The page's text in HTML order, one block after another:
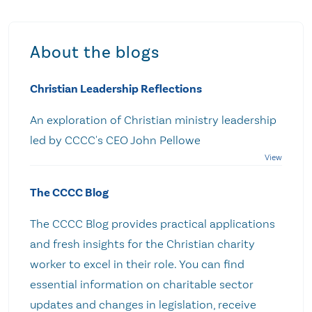
About the blogs
Christian Leadership Reflections
An exploration of Christian ministry leadership
led by CCCC's CEO John Pellowe
The CCCC Blog
The CCCC Blog provides practical applications
and fresh insights for the Christian charity
worker to excel in their role. You can find
essential information on charitable sector
updates and changes in legislation, receive